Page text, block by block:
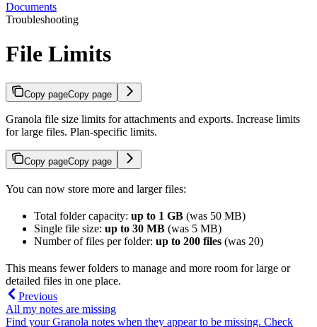
Documents
Troubleshooting
File Limits
Copy pageCopy page
Granola file size limits for attachments and exports. Increase limits
for large files. Plan-specific limits.
Copy pageCopy page
You can now store more and larger files:
Total folder capacity: up to 1 GB (was 50 MB)
Single file size: up to 30 MB (was 5 MB)
Number of files per folder: up to 200 files (was 20)
This means fewer folders to manage and more room for large or
detailed files in one place.
Previous
All my notes are missing
Find your Granola notes when they appear to be missing. Check